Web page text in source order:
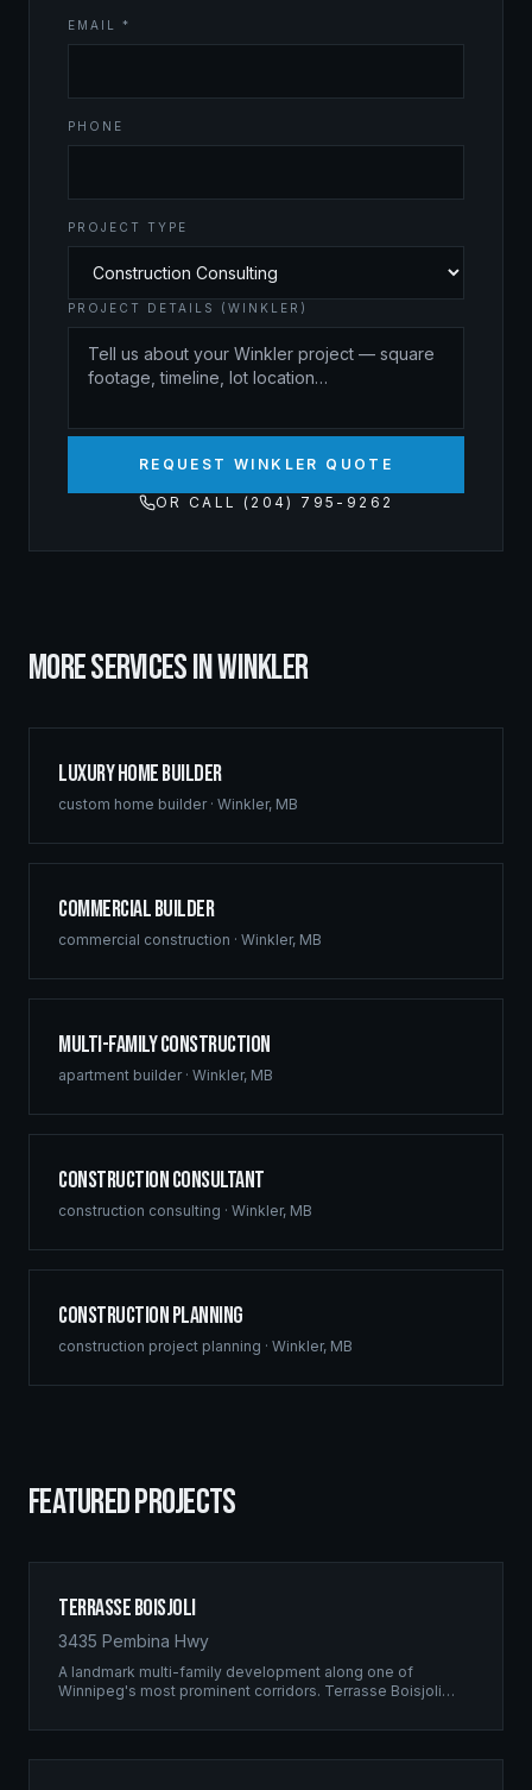
EMAIL *
PHONE
PROJECT TYPE
PROJECT DETAILS (WINKLER)
REQUEST WINKLER QUOTE
OR CALL (204) 795-9262
MORE SERVICES INWINKLER
Luxury Home Builder
custom home builder· Winkler, MB
Commercial Builder
commercial construction · Winkler, MB
Multi-Family Construction
apartment builder· Winkler, MB
Construction Consultant
construction consulting · Winkler, MB
Construction Planning
construction project planning · Winkler, MB
FEATURED PROJECTS
Terrasse Boisjoli
3435 Pembina Hwy
A landmark multi-family development along one of
Winnipeg's most prominent corridors. Terrasse Boisjoli
full-scale residential complex built to the highest structural